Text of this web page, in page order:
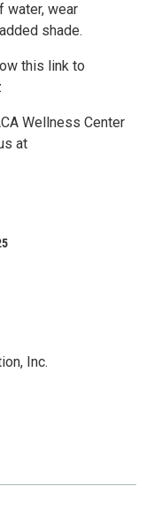
water, wear
shade.
this link to
Wellness Center
at
Inc.